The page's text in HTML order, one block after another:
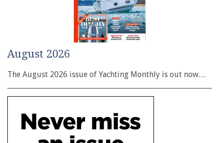
August 2026
The August 2026 issue of Yachting Monthly is out now…